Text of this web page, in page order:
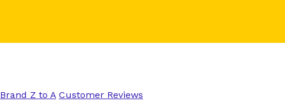
Brand Z to A Customer Reviews